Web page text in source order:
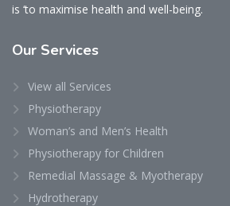
is ‘to maximise health and well-being.
Our Services
View all Services
Physiotherapy
Woman’s and Men’s Health
Physiotherapy for Children
Remedial Massage & Myotherapy
Hydrotherapy